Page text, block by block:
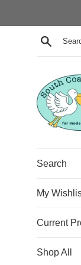
Search
Search
My
Current
Shop All